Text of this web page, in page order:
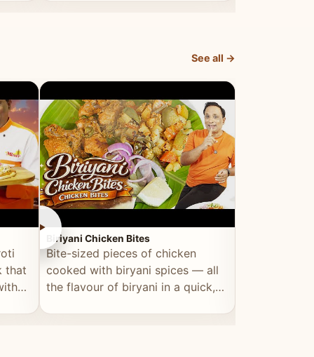
See all →
that
►
Biriyani Chicken Bites
Bite-sized pieces of chicken
cooked with biryani spices — all
the flavour of biryani in a quick,
►